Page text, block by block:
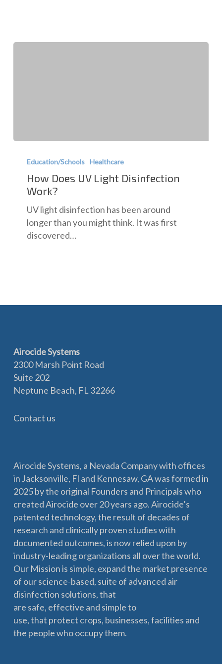
Does
Light
Disinfection
Work?
Education/Schools Healthcare
How Does UV Light Disinfection
Work?
UV light disinfection has been around
longer than you might think. It was first
discovered…
Airocide Systems
2300 Marsh Point Road
Suite 202
Neptune Beach, FL 32266
Contact us
Airocide Systems, a Nevada Company with offices
in Jacksonville, Fl and Kennesaw, GA was formed in
2025 by the original Founders and Principals who
created Airocide over 20 years ago. Airocide’s
patented technology, the result of decades of
research and clinically proven studies with
documented outcomes, is now relied upon by
industry-leading organizations all over the world.
Our Mission is simple, expand the market presence
of our science-based, suite of advanced air
disinfection solutions, that
are safe, effective and simple to
use, that protect crops, businesses, facilities and
the people who occupy them.